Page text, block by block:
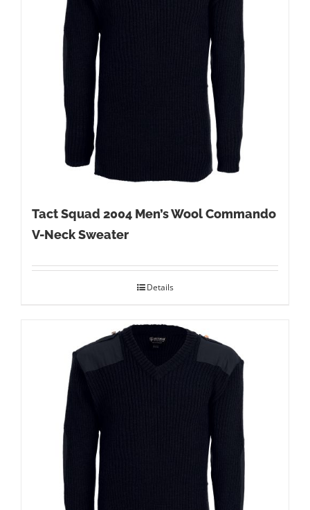
Tact Squad 2004 Men’s Wool Commando
V-Neck Sweater
Details